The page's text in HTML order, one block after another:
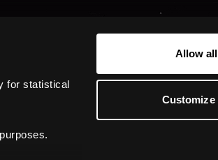
for statistical
Allow all
Customize